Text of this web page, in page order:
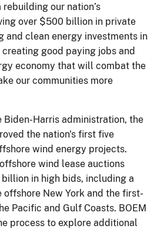
our nation’s
over $500 billion in private
and clean energy investments in
good paying jobs and
economy that will combat the
our communities more
Biden-Harris administration, the
the nation's first five
wind energy projects.
wind lease auctions
in high bids, including a
New York and the first-
Pacific and Gulf Coasts. BOEM
process to explore additional